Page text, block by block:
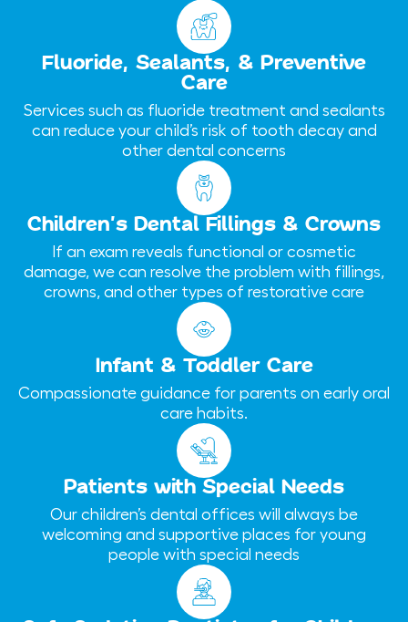
Fluoride, Sealants, & Preventive
Care
Services such as fluoride treatment and sealants
can reduce your child’s risk of tooth decay and
other dental concerns
Children’s Dental Fillings & Crowns
If an exam reveals functional or cosmetic
damage, we can resolve the problem with fillings,
crowns, and other types of restorative care
Infant & Toddler Care
Compassionate guidance for parents on early oral
care habits.
Patients with Special Needs
Our children’s dental offices will always be
welcoming and supportive places for young
people with special needs